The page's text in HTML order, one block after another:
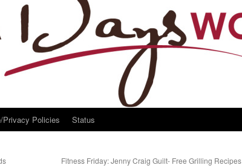
Privacy Policies Status
Fitness Friday: Jenny Craig Guilt- Free Grilling Recipes